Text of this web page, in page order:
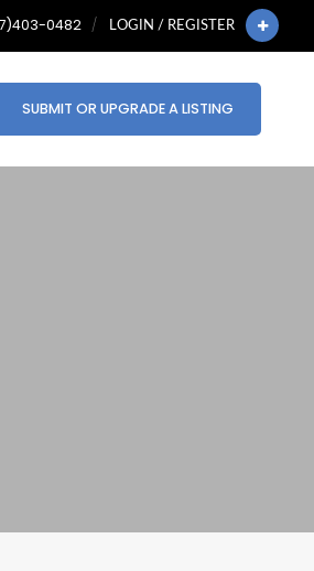
0482 LOGIN / REGISTER
SUBMIT OR UPGRADE A LISTING